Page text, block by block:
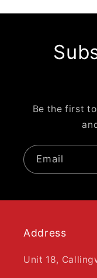
Be the first
Email
Address
Unit 18,